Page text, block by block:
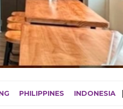
PHILIPPINES INDONESIA